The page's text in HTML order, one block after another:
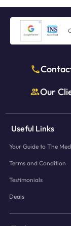
Our
Useful Links
Your Guide to The
Terms and Condition
Testimonials
Deals